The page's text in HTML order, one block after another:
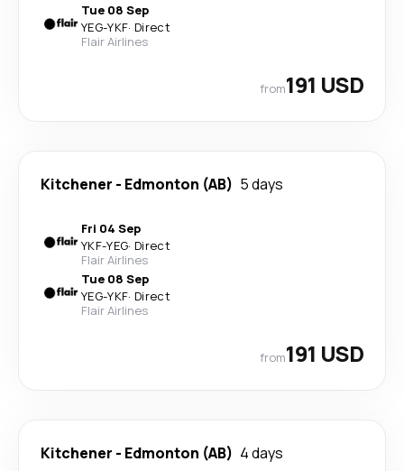
Tue 08 Sep
YEG-YKF· Direct
Flair Airlines
from191 USD
Kitchener - Edmonton (AB) 5 days
Fri 04 Sep
YKF-YEG· Direct
Flair Airlines
Tue 08 Sep
YEG-YKF· Direct
Flair Airlines
from191 USD
Kitchener - Edmonton (AB) 4 days